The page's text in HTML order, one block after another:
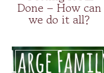
Done – How can
we do it all?